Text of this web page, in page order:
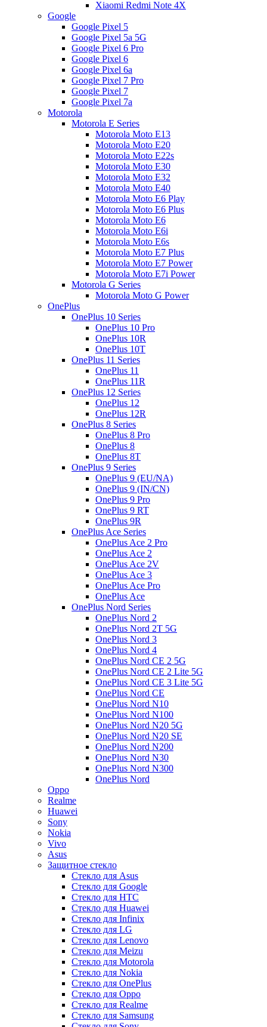
Xiaomi Redmi Note 4X
Google
Google Pixel 5
Google Pixel 5a 5G
Google Pixel 6 Pro
Google Pixel 6
Google Pixel 6a
Google Pixel 7 Pro
Google Pixel 7
Google Pixel 7a
Motorola
Motorola E Series
Motorola Moto E13
Motorola Moto E20
Motorola Moto E22s
Motorola Moto E30
Motorola Moto E32
Motorola Moto E40
Motorola Moto E6 Play
Motorola Moto E6 Plus
Motorola Moto E6
Motorola Moto E6i
Motorola Moto E6s
Motorola Moto E7 Plus
Motorola Moto E7 Power
Motorola Moto E7i Power
Motorola G Series
Motorola Moto G Power
OnePlus
OnePlus 10 Series
OnePlus 10 Pro
OnePlus 10R
OnePlus 10T
OnePlus 11 Series
OnePlus 11
OnePlus 11R
OnePlus 12 Series
OnePlus 12
OnePlus 12R
OnePlus 8 Series
OnePlus 8 Pro
OnePlus 8
OnePlus 8T
OnePlus 9 Series
OnePlus 9 (EU/NA)
OnePlus 9 (IN/CN)
OnePlus 9 Pro
OnePlus 9 RT
OnePlus 9R
OnePlus Ace Series
OnePlus Ace 2 Pro
OnePlus Ace 2
OnePlus Ace 2V
OnePlus Ace 3
OnePlus Ace Pro
OnePlus Ace
OnePlus Nord Series
OnePlus Nord 2
OnePlus Nord 2T 5G
OnePlus Nord 3
OnePlus Nord 4
OnePlus Nord CE 2 5G
OnePlus Nord CE 2 Lite 5G
OnePlus Nord CE 3 Lite 5G
OnePlus Nord CE
OnePlus Nord N10
OnePlus Nord N100
OnePlus Nord N20 5G
OnePlus Nord N20 SE
OnePlus Nord N200
OnePlus Nord N30
OnePlus Nord N300
OnePlus Nord
Oppo
Realme
Huawei
Sony
Nokia
Vivo
Asus
Защитное стекло
Стекло для Asus
Стекло для Google
Стекло для HTC
Стекло для Huawei
Стекло для Infinix
Стекло для LG
Стекло для Lenovo
Стекло для Meizu
Стекло для Motorola
Стекло для Nokia
Стекло для OnePlus
Стекло для Oppo
Стекло для Realme
Стекло для Samsung